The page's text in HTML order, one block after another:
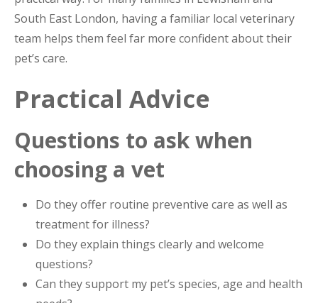
South East London, having a familiar local veterinary
team helps them feel far more confident about their
pet’s care.
Practical Advice
Questions to ask when
choosing a vet
Do they offer routine preventive care as well as
treatment for illness?
Do they explain things clearly and welcome
questions?
Can they support my pet’s species, age and health